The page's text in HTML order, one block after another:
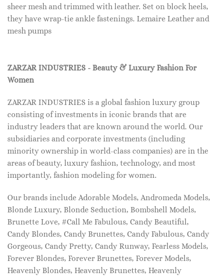
sheer mesh and trimmed with leather. Set on block heels,
they have wrap-tie ankle fastenings. Lemaire Leather and
mesh pumps
ZARZAR INDUSTRIES - Beauty & Luxury Fashion For
Women
ZARZAR INDUSTRIES is a global fashion luxury group
consisting of investments in iconic brands that are
industry leaders that are known around the world. Our
subsidiaries and corporate investments (including
minority ownership in world-class companies) are in the
areas of beauty, luxury fashion, technology, and most
importantly, fashion modeling for women.
Our brands include Adorable Models, Andromeda Models,
Blonde Luxury, Blonde Seduction, Bombshell Models,
Brunette Love, #Call Me Fabulous, Candy Beautiful,
Candy Blondes, Candy Brunettes, Candy Fabulous, Candy
Gorgeous, Candy Pretty, Candy Runway, Fearless Models,
Forever Blondes, Forever Brunettes, Forever Models,
Heavenly Blondes, Heavenly Brunettes, Heavenly